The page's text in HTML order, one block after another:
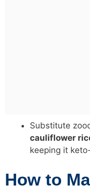
Substitute
cauliflower
keeping it
How to